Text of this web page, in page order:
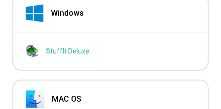
Windows
StuffIt Deluxe
MAC OS